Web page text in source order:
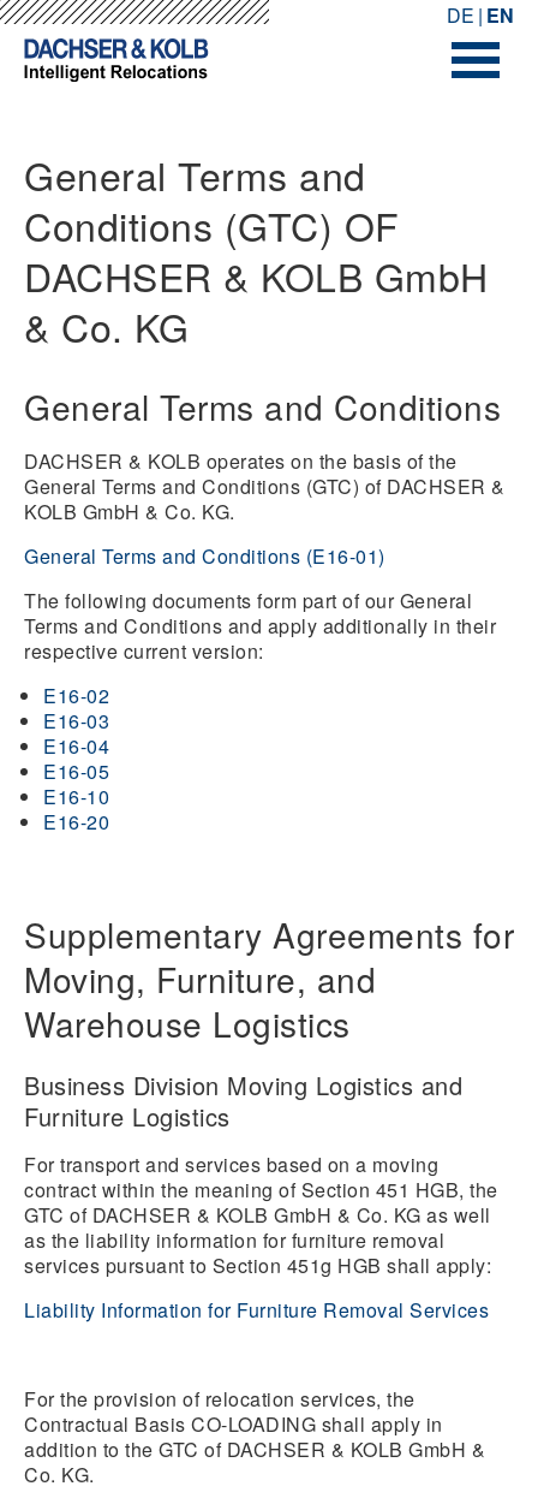
-->--> DE EN
General Terms and
Conditions (GTC) OF
DACHSER & KOLB GmbH
& Co. KG
General Terms and Conditions
DACHSER & KOLB operates on the basis of the
General Terms and Conditions (GTC) of DACHSER &
KOLB GmbH & Co. KG.
General Terms and Conditions (E16-01)
The following documents form part of our General
Terms and Conditions and apply additionally in their
respective current version:
E16-02
E16-03
E16-04
E16-05
E16-10
E16-20
Supplementary Agreements for
Moving, Furniture, and
Warehouse Logistics
Business Division Moving Logistics and
Furniture Logistics
For transport and services based on a moving
contract within the meaning of Section 451 HGB, the
GTC of DACHSER & KOLB GmbH & Co. KG as well
as the liability information for furniture removal
services pursuant to Section 451g HGB shall apply:
Liability Information for Furniture Removal Services
For the provision of relocation services, the
Contractual Basis CO-LOADING shall apply in
addition to the GTC of DACHSER & KOLB GmbH &
Co. KG.